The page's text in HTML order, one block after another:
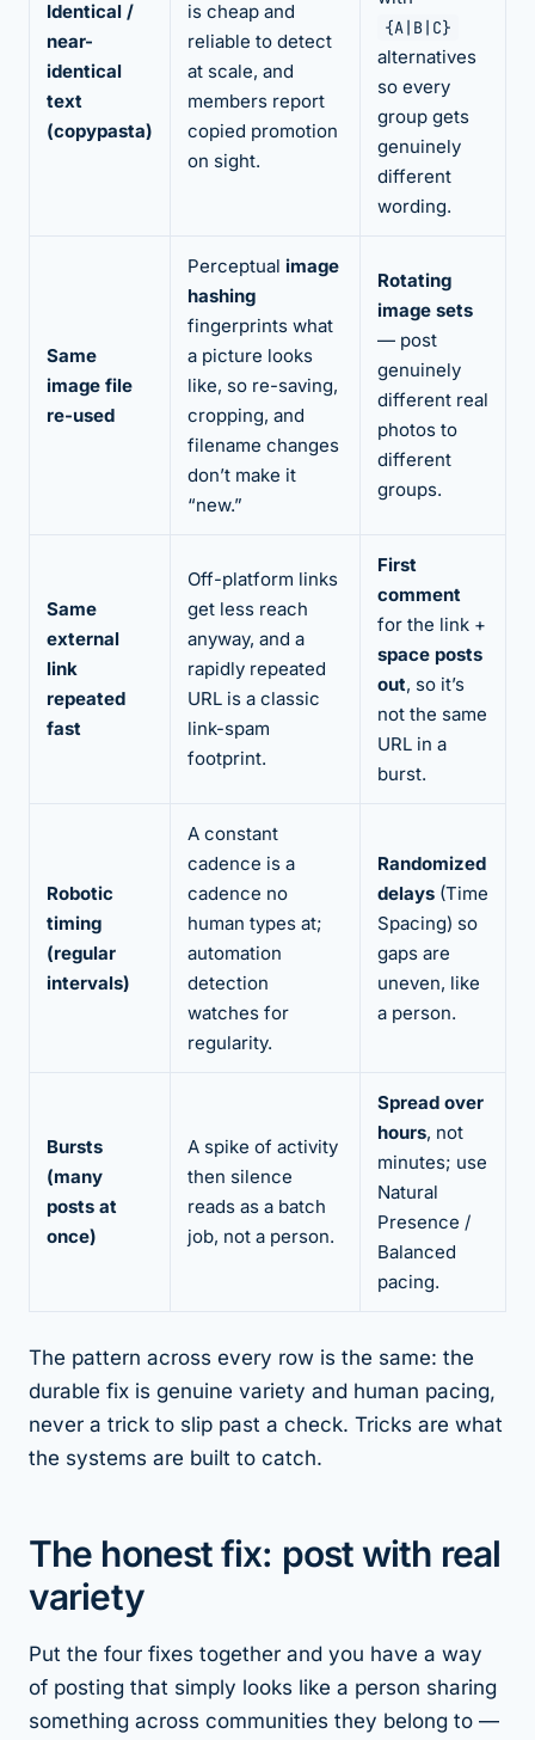
Identical /
near-
identical
text
(copypasta)
is cheap and
reliable to detect
at scale, and
members report
copied promotion
on sight.
{A|B|C}
alternatives
so every
group gets
genuinely
different
wording.
Same
image file
re-used
Perceptual image
hashing
fingerprints what
a picture looks
like, so re-saving,
cropping, and
filename changes
don’t make it
“new.”
Rotating
image sets
— post
genuinely
different real
photos to
different
groups.
Same
external
link
repeated
fast
Off-platform links
get less reach
anyway, and a
rapidly repeated
URL is a classic
link-spam
footprint.
First
comment
for the link +
space posts
out, so it’s
not the same
URL in a
burst.
Robotic
timing
(regular
intervals)
A constant
cadence is a
cadence no
human types at;
automation
detection
watches for
regularity.
Randomized
delays (Time
Spacing) so
gaps are
uneven, like
a person.
Bursts
(many
posts at
once)
A spike of activity
then silence
reads as a batch
job, not a person.
Spread over
hours, not
minutes; use
Natural
Presence /
Balanced
pacing.
The pattern across every row is the same: the
durable fix is genuine variety and human pacing,
never a trick to slip past a check. Tricks are what
the systems are built to catch.
The honest fix: post with real
variety
Put the four fixes together and you have a way
of posting that simply looks like a person sharing
something across communities they belong to —